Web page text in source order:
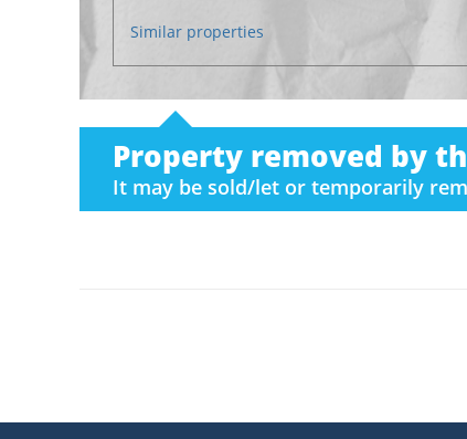
Similar properties
Property removed by
It may be sold/let or temporarily